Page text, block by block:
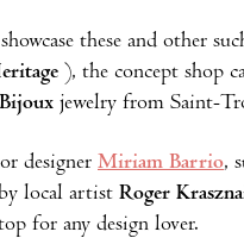
these and other
), the concept shop
jewelry from Saint-
designer Miriam Barrio,
local artist Roger
for any design lover.